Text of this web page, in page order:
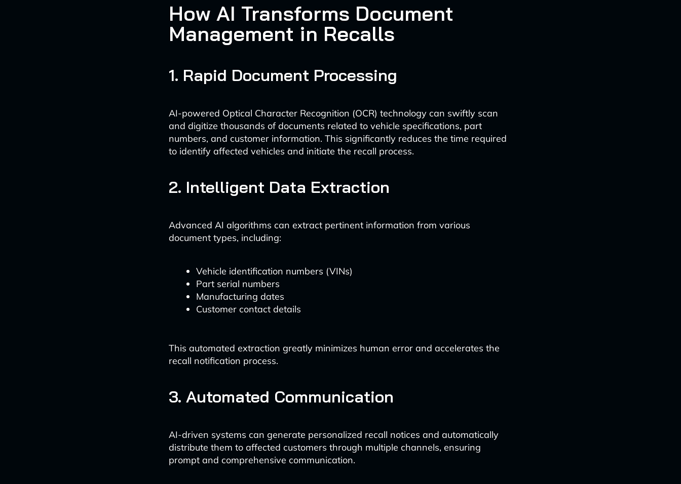
How AI Transforms Document
Management in Recalls
1. Rapid Document Processing
AI-powered Optical Character Recognition (OCR) technology can swiftly scan
and digitize thousands of documents related to vehicle specifications, part
numbers, and customer information. This significantly reduces the time required
to identify affected vehicles and initiate the recall process.
2. Intelligent Data Extraction
Advanced AI algorithms can extract pertinent information from various
document types, including:
Vehicle identification numbers (VINs)
Part serial numbers
Manufacturing dates
Customer contact details
This automated extraction greatly minimizes human error and accelerates the
recall notification process.
3. Automated Communication
AI-driven systems can generate personalized recall notices and automatically
distribute them to affected customers through multiple channels, ensuring
prompt and comprehensive communication.